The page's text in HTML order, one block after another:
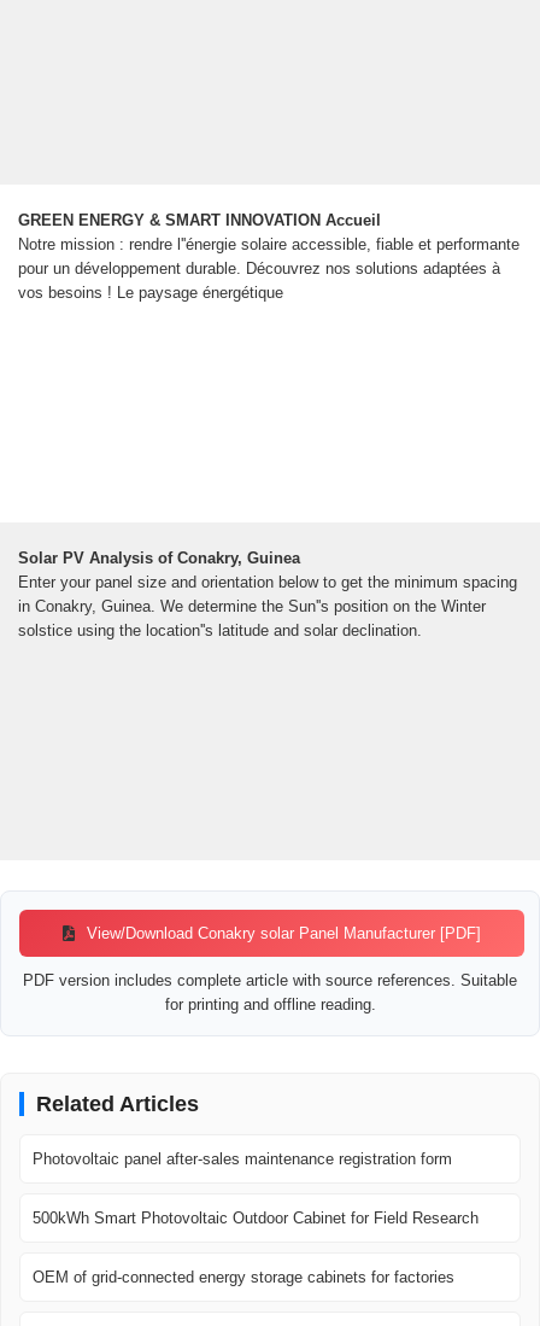
GREEN ENERGY & SMART INNOVATION Accueil
Notre mission : rendre l''énergie solaire accessible, fiable et performante
pour un développement durable. Découvrez nos solutions adaptées à
vos besoins ! Le paysage énergétique
Solar PV Analysis of Conakry, Guinea
Enter your panel size and orientation below to get the minimum spacing
in Conakry, Guinea. We determine the Sun''s position on the Winter
solstice using the location''s latitude and solar declination.
View/Download Conakry solar Panel Manufacturer [PDF]
PDF version includes complete article with source references. Suitable
for printing and offline reading.
Related Articles
Photovoltaic panel after-sales maintenance registration form
500kWh Smart Photovoltaic Outdoor Cabinet for Field Research
OEM of grid-connected energy storage cabinets for factories